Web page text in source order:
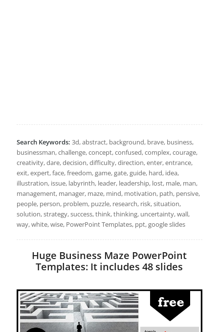
Search Keywords: 3d, abstract, background, brave, business,
businessman, challenge, concept, confused, complex, courage,
creativity, dare, decision, difficulty, direction, enter, entrance,
exit, expert, face, freedom, game, gate, guide, hard, idea,
illustration, issue, labyrinth, leader, leadership, lost, male, man,
management, manager, maze, mind, motivation, path, pensive,
people, person, problem, puzzle, research, risk, situation,
solution, strategy, success, think, thinking, uncertainty, wall,
way, white, wise, PowerPoint Templates, ppt, google slides
Huge Business Maze PowerPoint
Templates: It includes 48 slides